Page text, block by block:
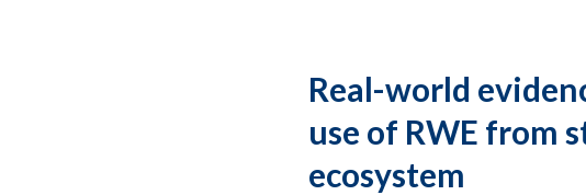
Real-world
use of RWE from
ecosystem